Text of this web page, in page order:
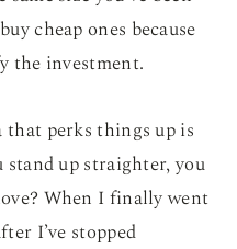
cheap ones because
the investment.
perks things up is
stand up straighter, you
When I finally went
I’ve stopped